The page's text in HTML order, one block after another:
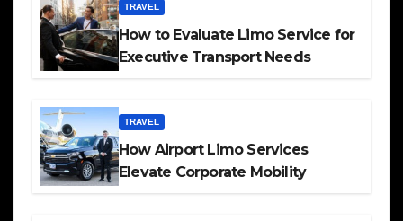
TRAVEL
How to Evaluate Limo Service for
Executive Transport Needs
TRAVEL
How Airport Limo Services
Elevate Corporate Mobility